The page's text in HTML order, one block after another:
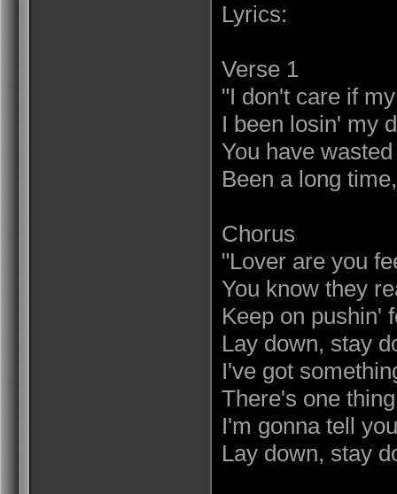
Lyrics:
Verse 1
"I don't care if
I been losin' my
You have
Been a long
Chorus
"Lover are you
You know they
Keep on pushin'
Lay down, stay
I've got
There's one
I'm gonna tell
Lay down, stay